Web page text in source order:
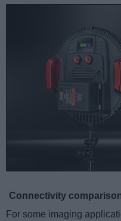
Connectivity
For some imaging